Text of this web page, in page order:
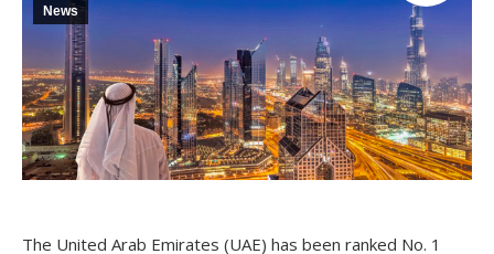
News
The United Arab Emirates (UAE) has been ranked No. 1